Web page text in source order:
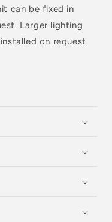
can be fixed in
Larger lighting
on request.